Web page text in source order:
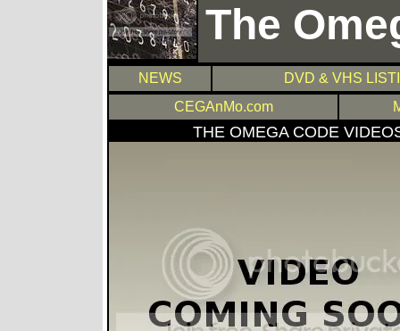
The
NEWS
DVD & VHS
CEGAnMo.com
THE OMEGA CODE